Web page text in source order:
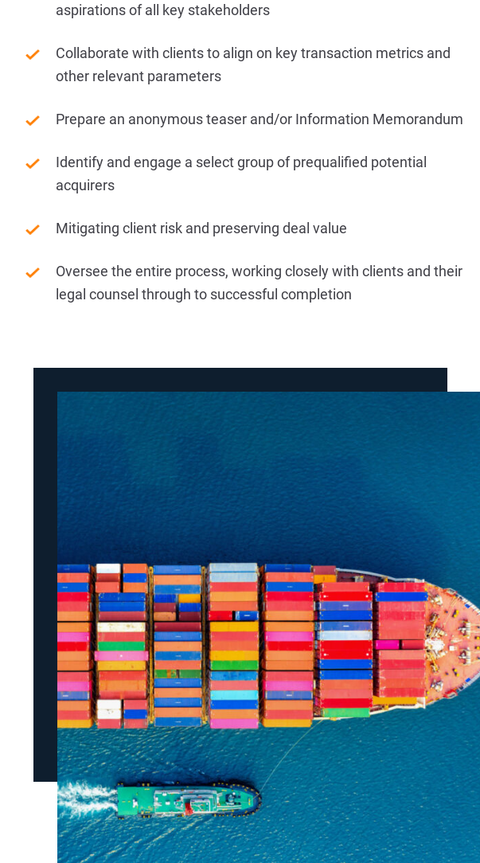
aspirations of all key stakeholders
Collaborate with clients to align on key transaction metrics and
other relevant parameters
Prepare an anonymous teaser and/or Information Memorandum
Identify and engage a select group of prequalified potential
acquirers
Mitigating client risk and preserving deal value
Oversee the entire process, working closely with clients and their
legal counsel through to successful completion